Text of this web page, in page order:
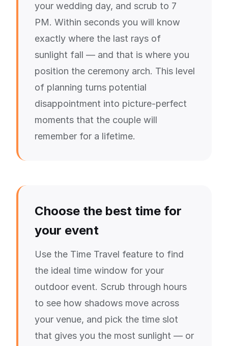
your wedding day, and scrub to 7
PM. Within seconds you will know
exactly where the last rays of
sunlight fall — and that is where you
position the ceremony arch. This level
of planning turns potential
disappointment into picture-perfect
moments that the couple will
remember for a lifetime.
Choose the best time for
your event
Use the Time Travel feature to find
the ideal time window for your
outdoor event. Scrub through hours
to see how shadows move across
your venue, and pick the time slot
that gives you the most sunlight — or